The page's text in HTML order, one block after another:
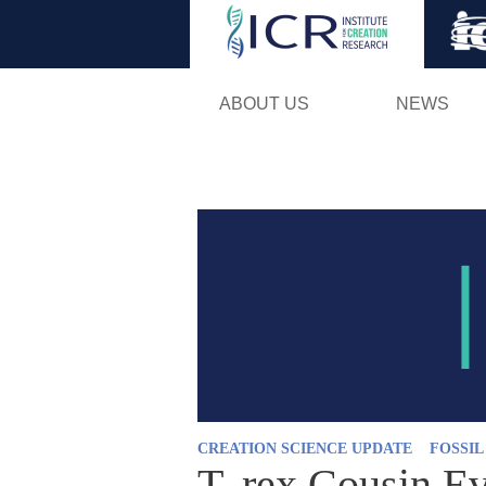
ABOUT US NEWS
CREATION SCIENCE UPDATE